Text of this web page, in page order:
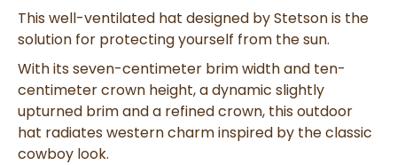
This well-ventilated hat designed by Stetson is the
solution for protecting yourself from the sun.
With its seven-centimeter brim width and ten-
centimeter crown height, a dynamic slightly
upturned brim and a refined crown, this outdoor
hat radiates western charm inspired by the classic
cowboy look.